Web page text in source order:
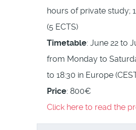
hours of private study;
(5 ECTS)
Timetable: June 22 to
from Monday to
to 18:30 in Europe
Price: 800€
Click here to read the